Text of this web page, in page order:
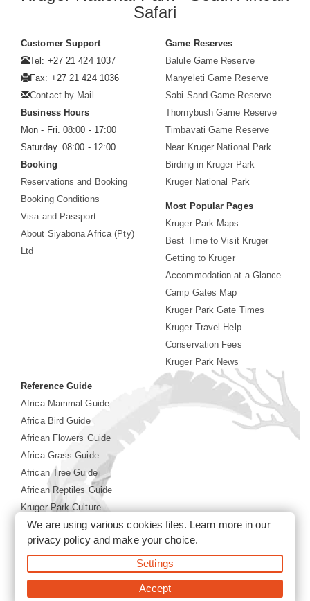
Safari
Customer Support
Tel: +27 21 424 1037
Fax: +27 21 424 1036
Contact by Mail
Business Hours
Mon - Fri. 08:00 - 17:00
Saturday. 08:00 - 12:00
Booking
Reservations and Booking
Booking Conditions
Visa and Passport
About Siyabona Africa (Pty)
Ltd
Game Reserves
Balule Game Reserve
Manyeleti Game Reserve
Sabi Sand Game Reserve
Thornybush Game Reserve
Timbavati Game Reserve
Near Kruger National Park
Birding in Kruger Park
Kruger National Park
Most Popular Pages
Kruger Park Maps
Best Time to Visit Kruger
Getting to Kruger
Accommodation at a Glance
Camp Gates Map
Kruger Park Gate Times
Kruger Travel Help
Conservation Fees
Kruger Park News
Reference Guide
Africa Mammal Guide
Africa Bird Guide
African Flowers Guide
Africa Grass Guide
African Tree Guide
African Reptiles Guide
Kruger Park Culture
Kruger Park History
©2026 Siyabona Africa(Pty)Ltd -Booking Kruger National
Park
We are using various cookies files. Learn more in our
privacy policyand make your choice.
Settings
Accept